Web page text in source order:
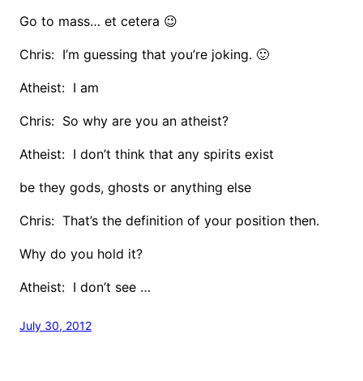
Go to mass… et cetera 😉
Chris: I’m guessing that you’re joking. 🙂
Atheist: I am
Chris: So why are you an atheist?
Atheist: I don’t think that any spirits exist
be they gods, ghosts or anything else
Chris: That’s the definition of your position then.
Why do you hold it?
Atheist: I don’t see …
July 30, 2012